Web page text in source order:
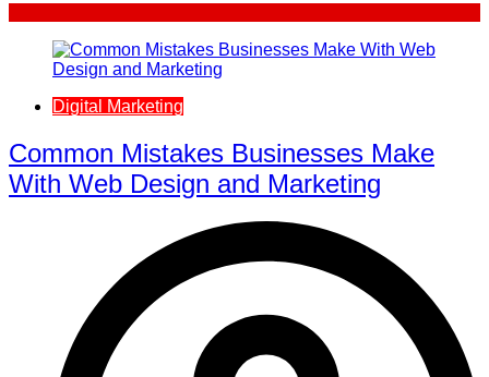
Digital Marketing
Common Mistakes Businesses Make
With Web Design and Marketing